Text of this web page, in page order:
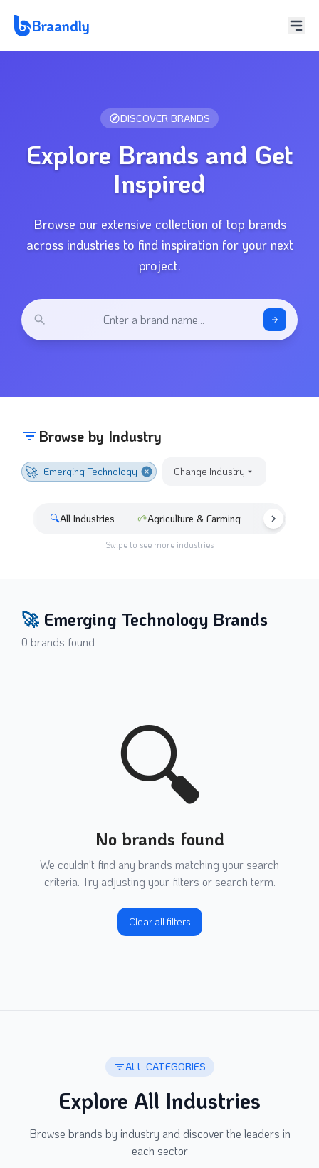
Braandly
DISCOVER BRANDS
Explore Brands and Get
Inspired
Browse our extensive collection of top brands
across industries to find inspiration for your next
project.
Enter a brand name...
Browse by Industry
🚀 Emerging Technology Change Industry
🔍All Industries 🌱Agriculture & Farming 🚘
Swipe to see more industries
🚀 Emerging Technology Brands
0 brands found
🔍
No brands found
We couldn't find any brands matching your search
criteria. Try adjusting your filters or search term.
Clear all filters
ALL CATEGORIES
Explore All Industries
Browse brands by industry and discover the leaders in
each sector